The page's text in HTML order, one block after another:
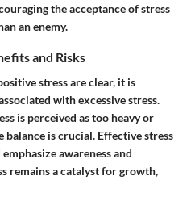
the acceptance of stress
an enemy.
and Risks
stress are clear, it is
with excessive stress.
is perceived as too heavy or
is crucial. Effective stress
awareness and
remains a catalyst for growth,